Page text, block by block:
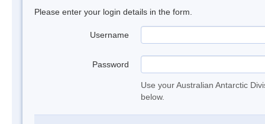
Please enter your login details in the form.
Username
Password
Use your Australian Antarctic
below.